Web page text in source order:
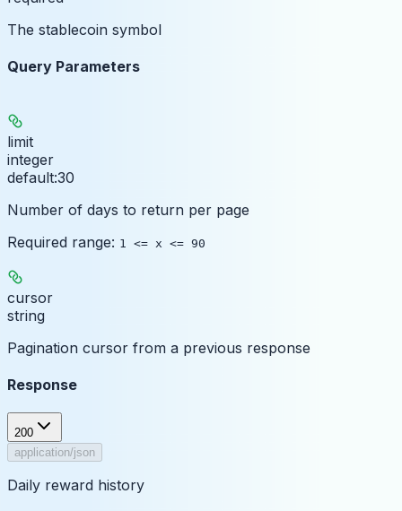
The stablecoin symbol
Query Parameters
limit
integer
default:30
Number of days to return per page
Required range: 1 <= x <= 90
cursor
string
Pagination cursor from a previous response
Response
200
application/json
Daily reward history